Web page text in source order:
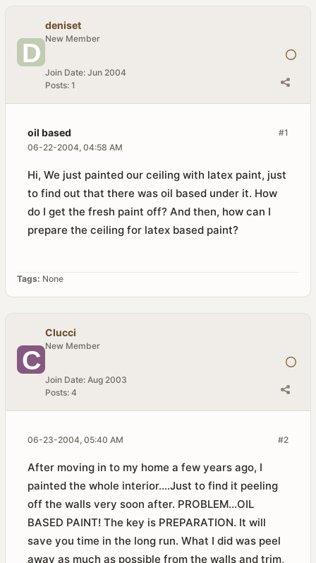
deniset
New Member
Join Date: Jun 2004
Posts: 1
#1
oil based
06-22-2004, 04:58 AM
Hi, We just painted our ceiling with latex paint, just
to find out that there was oil based under it. How
do I get the fresh paint off? And then, how can I
prepare the ceiling for latex based paint?
Tags: None
Clucci
New Member
Join Date: Aug 2003
Posts: 4
#2
06-23-2004, 05:40 AM
After moving in to my home a few years ago, I
painted the whole interior....Just to find it peeling
off the walls very soon after. PROBLEM...OIL
BASED PAINT! The key is PREPARATION. It will
save you time in the long run. What I did was peel
away as much as possible from the walls and trim,